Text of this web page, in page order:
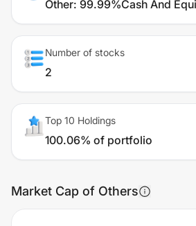
Other: 99.99%Cash And
Number of stocks
2
Top 10 Holdings
100.06% of portfolio
Market Cap of Others